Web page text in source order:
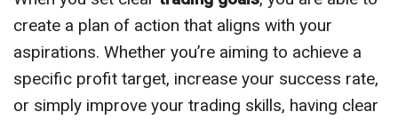
create a plan of action that aligns with your
aspirations. Whether you’re aiming to achieve a
specific profit target, increase your success rate,
or simply improve your trading skills, having clear